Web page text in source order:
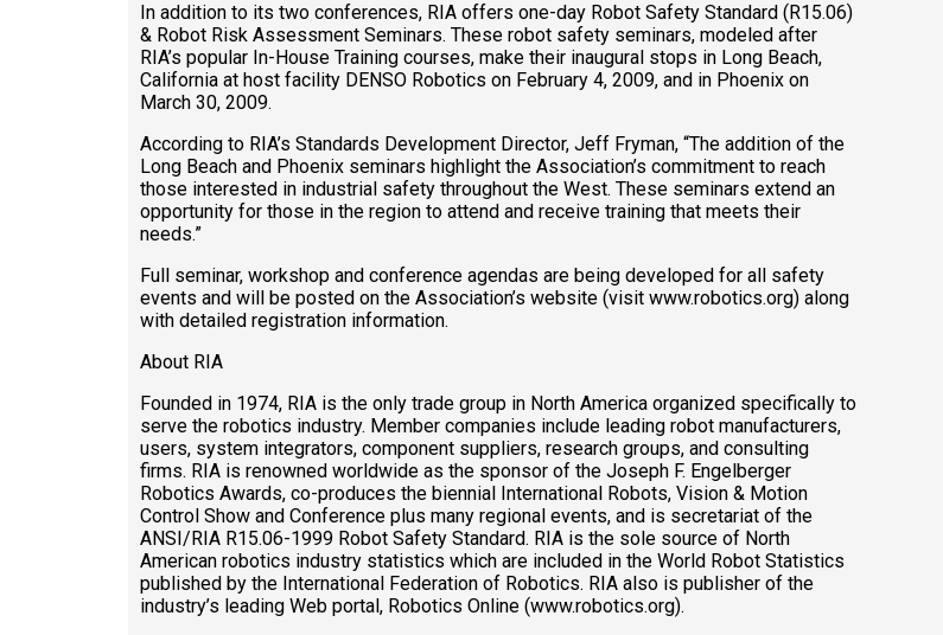
In addition to its two conferences, RIA offers one-day Robot Safety Standard (R15.06)
& Robot Risk Assessment Seminars. These robot safety seminars, modeled after
RIA’s popular In-House Training courses, make their inaugural stops in Long Beach,
California at host facility DENSO Robotics on February 4, 2009, and in Phoenix on
March 30, 2009.
According to RIA’s Standards Development Director, Jeff Fryman, “The addition of the
Long Beach and Phoenix seminars highlight the Association’s commitment to reach
those interested in industrial safety throughout the West. These seminars extend an
opportunity for those in the region to attend and receive training that meets their
needs.”
Full seminar, workshop and conference agendas are being developed for all safety
events and will be posted on the Association’s website (visit www.robotics.org) along
with detailed registration information.
About RIA
Founded in 1974, RIA is the only trade group in North America organized specifically to
serve the robotics industry. Member companies include leading robot manufacturers,
users, system integrators, component suppliers, research groups, and consulting
firms. RIA is renowned worldwide as the sponsor of the Joseph F. Engelberger
Robotics Awards, co-produces the biennial International Robots, Vision & Motion
Control Show and Conference plus many regional events, and is secretariat of the
ANSI/RIA R15.06-1999 Robot Safety Standard. RIA is the sole source of North
American robotics industry statistics which are included in the World Robot Statistics
published by the International Federation of Robotics. RIA also is publisher of the
industry’s leading Web portal, Robotics Online (www.robotics.org).